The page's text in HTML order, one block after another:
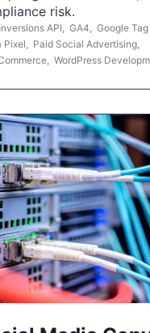
risk.
API, GA4, Google
Pixel, Paid Social Advertising,
, WordPress